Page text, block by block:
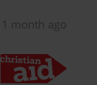
1 month ago